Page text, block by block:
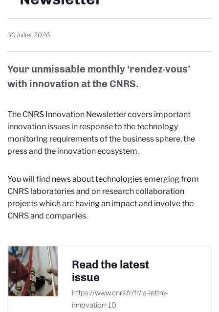
30 juillet 2026
Your unmissable monthly 'rendez-vous'
with innovation at the CNRS.
The CNRS Innovation Newsletter covers important
innovation issues in response to the technology
monitoring requirements of the business sphere, the
press and the innovation ecosystem.
You will find news about technologies emerging from
CNRS laboratories and on research collaboration
projects which are having an impact and involve the
CNRS and companies.
Read the latest
issue
https://www.cnrs.fr/fr/la-lettre-
innovation-10